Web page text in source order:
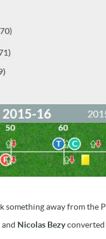
something away from the
Nicolas Bezyconverted